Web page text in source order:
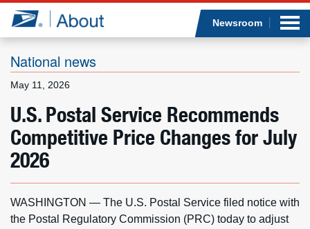
Jump to page content
Newsroom
National news
May 11, 2026
U.S. Postal Service Recommends
Competitive Price Changes for July
2026
WASHINGTON — The U.S. Postal Service filed notice with
the Postal Regulatory Commission (PRC) today to adjust
What we do
Resources